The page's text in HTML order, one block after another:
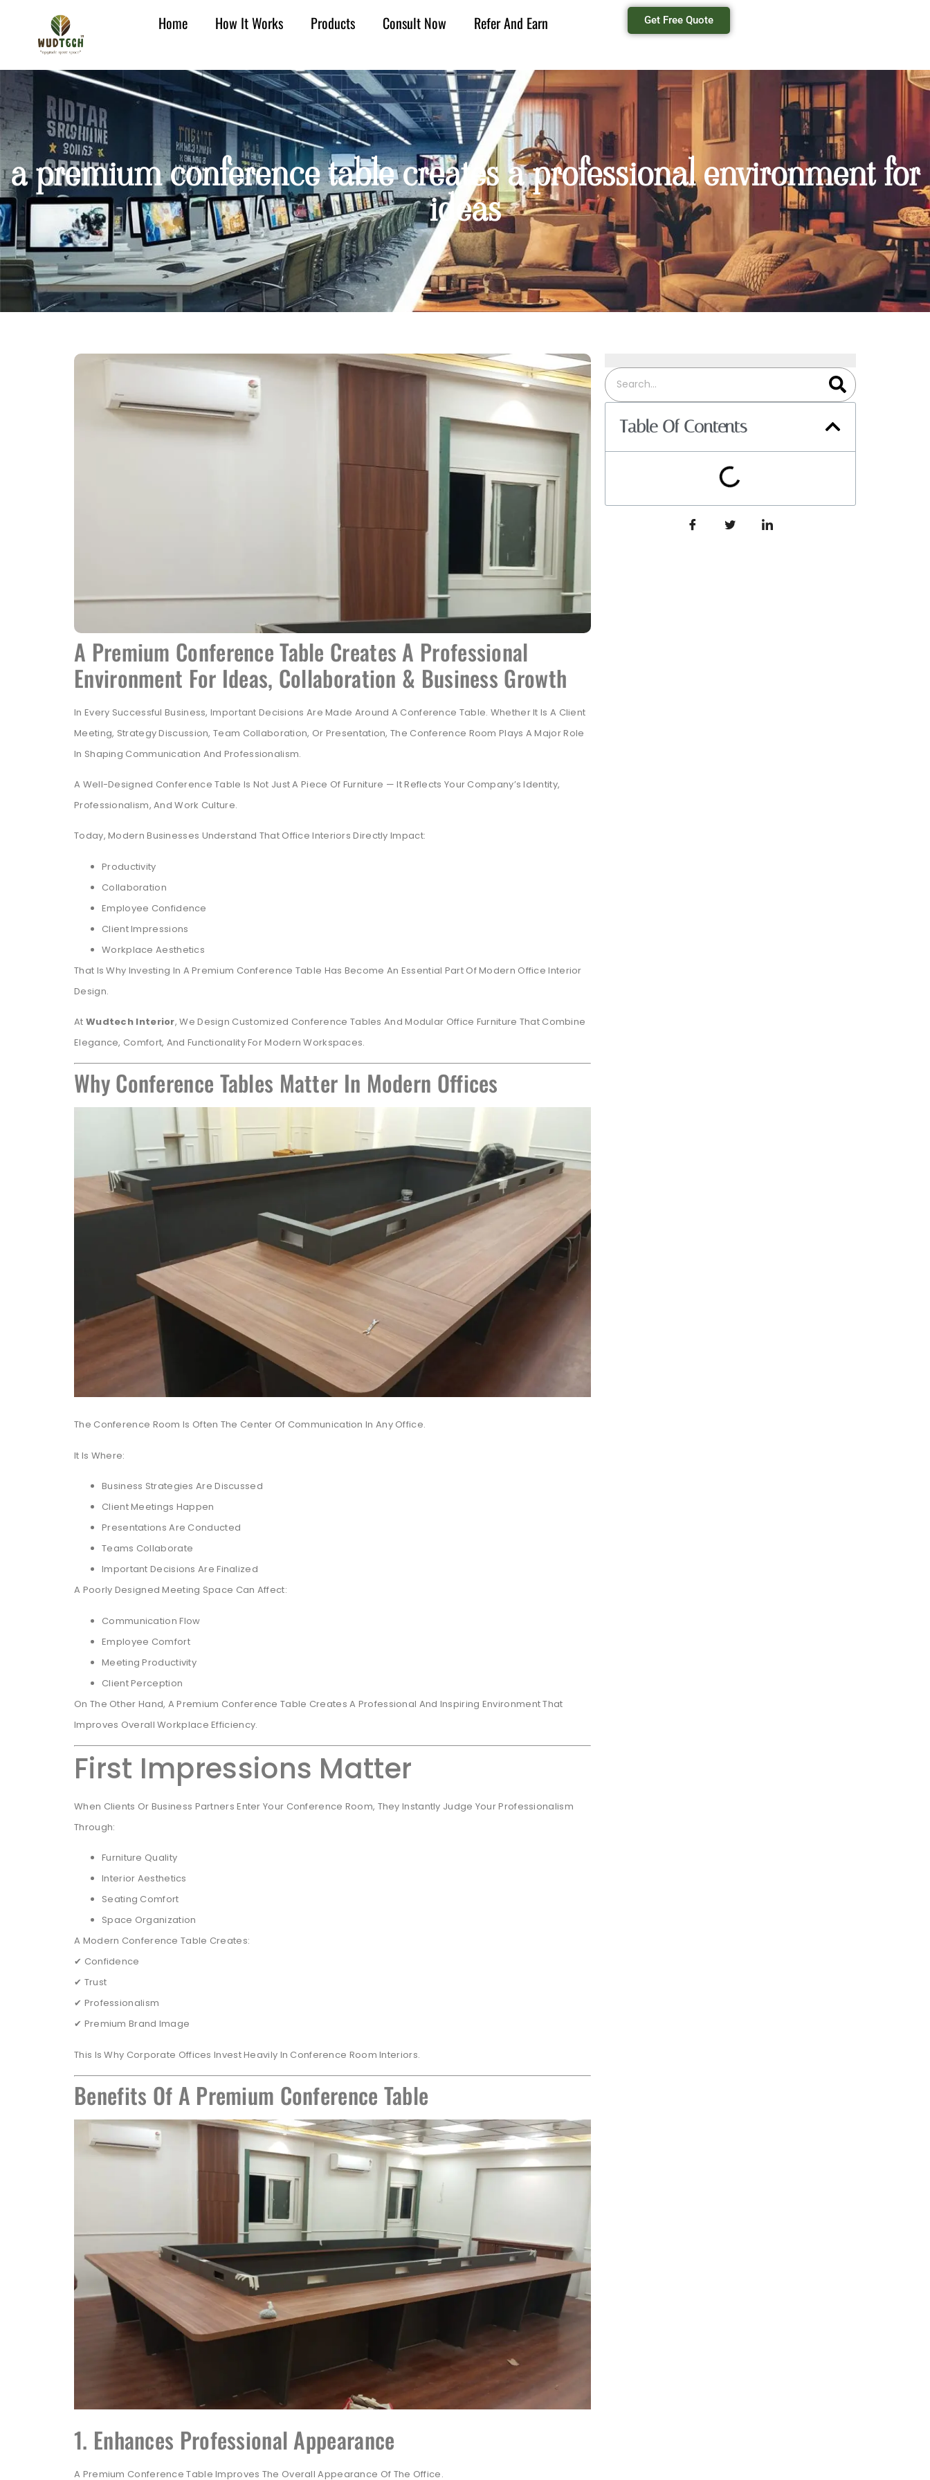
Home How It Works Products Consult Now Refer And Earn Get Free Quote
a premium conference table creates a professional environment for
ideas
A Premium Conference Table Creates A Professional
Environment For Ideas, Collaboration & Business Growth
In Every Successful Business, Important Decisions Are Made Around A Conference Table. Whether It Is A Client
Meeting, Strategy Discussion, Team Collaboration, Or Presentation, The Conference Room Plays A Major Role
In Shaping Communication And Professionalism.
A Well-Designed Conference Table Is Not Just A Piece Of Furniture — It Reflects Your Company’s Identity,
Professionalism, And Work Culture.
Today, Modern Businesses Understand That Office Interiors Directly Impact:
Productivity
Collaboration
Employee Confidence
Client Impressions
Workplace Aesthetics
That Is Why Investing In A Premium Conference Table Has Become An Essential Part Of Modern Office Interior
Design.
At Wudtech Interior, We Design Customized Conference Tables And Modular Office Furniture That Combine
Elegance, Comfort, And Functionality For Modern Workspaces.
Why Conference Tables Matter In Modern Offices
The Conference Room Is Often The Center Of Communication In Any Office.
It Is Where:
Business Strategies Are Discussed
Client Meetings Happen
Presentations Are Conducted
Teams Collaborate
Important Decisions Are Finalized
A Poorly Designed Meeting Space Can Affect:
Communication Flow
Employee Comfort
Meeting Productivity
Client Perception
On The Other Hand, A Premium Conference Table Creates A Professional And Inspiring Environment That
Improves Overall Workplace Efficiency.
First Impressions Matter
When Clients Or Business Partners Enter Your Conference Room, They Instantly Judge Your Professionalism
Through:
Furniture Quality
Interior Aesthetics
Seating Comfort
Space Organization
A Modern Conference Table Creates:
✔ Confidence
✔ Trust
✔ Professionalism
✔ Premium Brand Image
This Is Why Corporate Offices Invest Heavily In Conference Room Interiors.
Benefits Of A Premium Conference Table
1. Enhances Professional Appearance
A Premium Conference Table Improves The Overall Appearance Of The Office.
Table Of Contents